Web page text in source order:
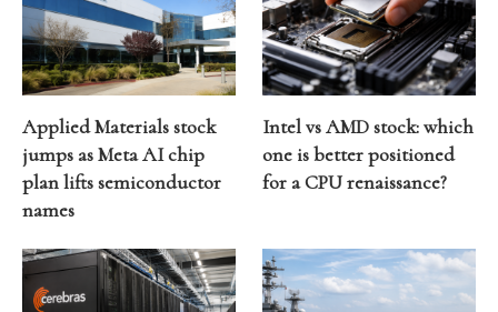
Applied Materials stock
jumps as Meta AI chip
plan lifts semiconductor
names
Intel vs AMD stock: which
one is better positioned
for a CPU renaissance?